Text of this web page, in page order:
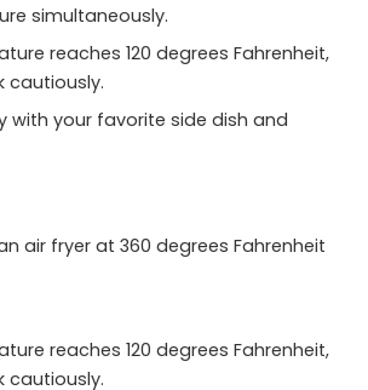
simultaneously.
reaches 120 degrees Fahrenheit,
cautiously.
with your favorite side dish and
air fryer at 360 degrees Fahrenheit
reaches 120 degrees Fahrenheit,
cautiously.